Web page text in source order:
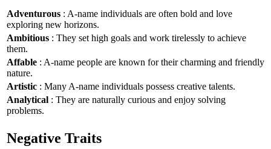
Adventurous : A-name individuals are often bold and love
exploring new horizons.
Ambitious : They set high goals and work tirelessly to achieve
them.
Affable : A-name people are known for their charming and friendly
nature.
Artistic : Many A-name individuals possess creative talents.
Analytical : They are naturally curious and enjoy solving
problems.
Negative Traits